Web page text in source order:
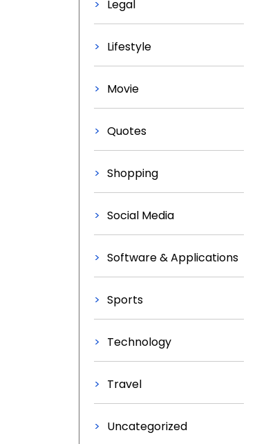
Legal
Lifestyle
Movie
Quotes
Shopping
Social Media
Software & Applications
Sports
Technology
Travel
Uncategorized